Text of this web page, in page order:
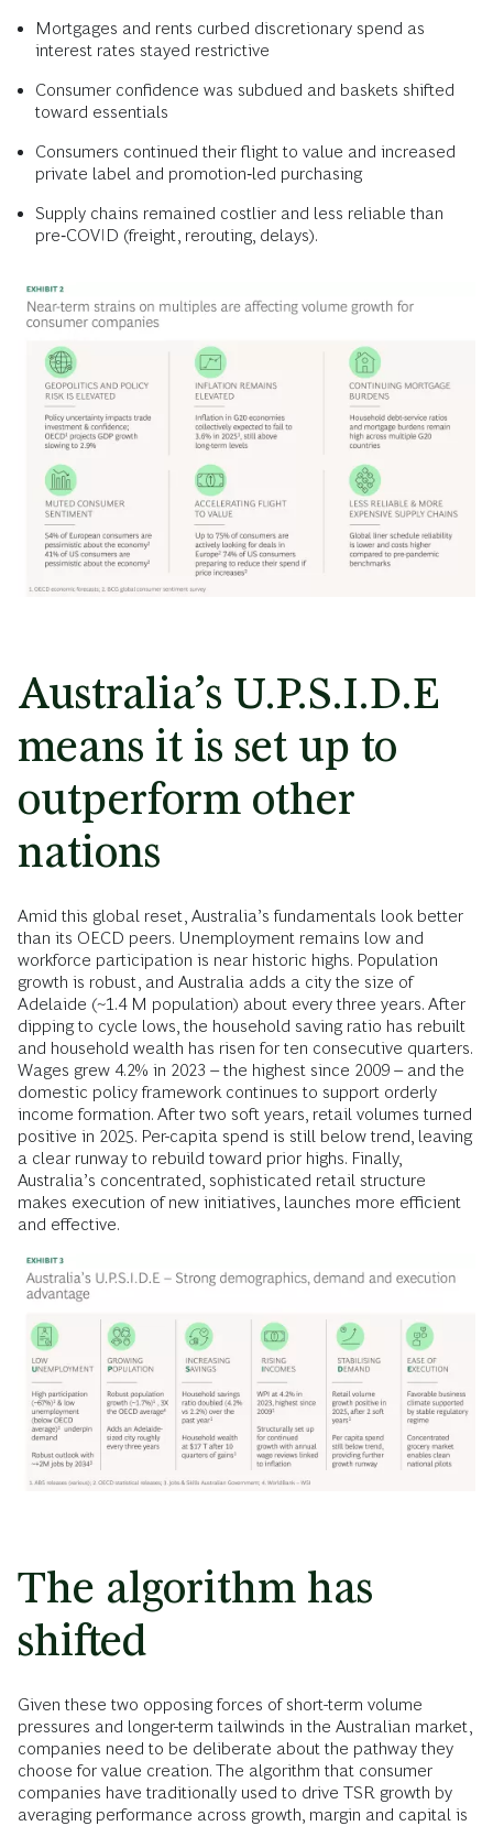
Mortgages and rents curbed discretionary spend as
interest rates stayed restrictive
Consumer confidence was subdued and baskets shifted
toward essentials
Consumers continued their flight to value and increased
private label and promotion‑led purchasing
Supply chains remained costlier and less reliable than
pre‑COVID (freight, rerouting, delays).
Australia’s U.P.S.I.D.E
means it is set up to
outperform other
nations
Amid this global reset, Australia’s fundamentals look better
than its OECD peers. Unemployment remains low and
workforce participation is near historic highs. Population
growth is robust, and Australia adds a city the size of
Adelaide (~1.4 M population) about every three years. After
dipping to cycle lows, the household saving ratio has rebuilt
and household wealth has risen for ten consecutive quarters.
Wages grew 4.2% in 2023 – the highest since 2009 – and the
domestic policy framework continues to support orderly
income formation. After two soft years, retail volumes turned
positive in 2025. Per-capita spend is still below trend, leaving
a clear runway to rebuild toward prior highs. Finally,
Australia’s concentrated, sophisticated retail structure
makes execution of new initiatives, launches more efficient
and effective.
The algorithm has
shifted
Given these two opposing forces of short-term volume
pressures and longer-term tailwinds in the Australian market,
companies need to be deliberate about the pathway they
choose for value creation. The algorithm that consumer
companies have traditionally used to drive TSR growth by
averaging performance across growth, margin and capital is